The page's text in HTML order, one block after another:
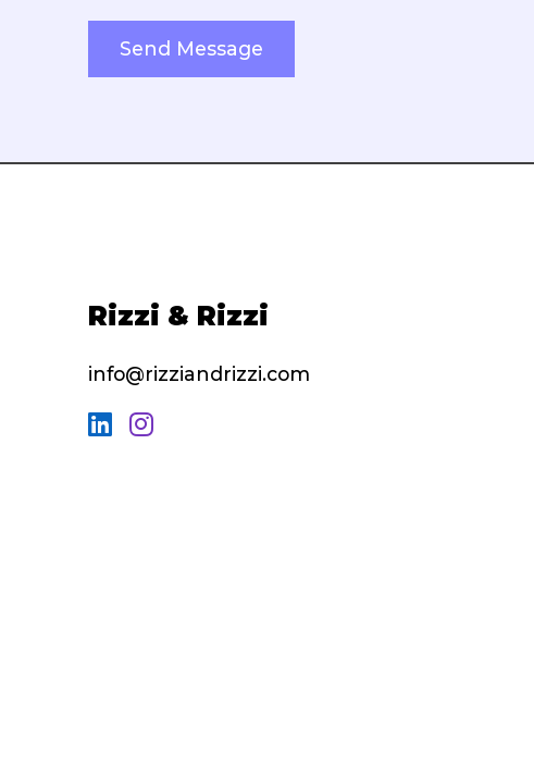
Send Message
Rizzi & Rizzi
info@rizziandrizzi.com